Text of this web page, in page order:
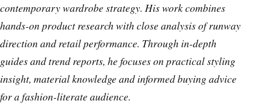
contemporary wardrobe strategy. His work combines
hands-on product research with close analysis of runway
direction and retail performance. Through in-depth
guides and trend reports, he focuses on practical styling
insight, material knowledge and informed buying advice
for a fashion-literate audience.